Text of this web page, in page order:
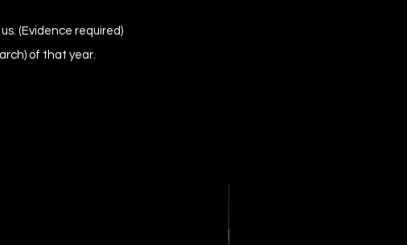
(Evidence required)
of that year.